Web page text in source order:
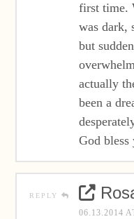
first time.
was dark,
but
actually
been a
God bless
REPLY
06.13.2014